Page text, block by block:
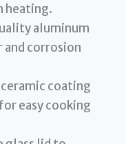
heating.
aluminum
corrosion
coating
easy cooking